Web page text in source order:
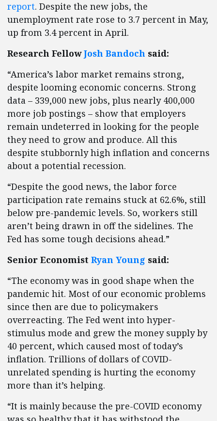
report. Despite the new jobs, the
unemployment rate rose to 3.7 percent in May,
up from 3.4 percent in April.
Research FellowJosh Bandoch said:
“America’s labor market remains strong,
despite looming economic concerns. Strong
data – 339,000 new jobs, plus nearly 400,000
more job postings – show that employers
remain undeterred in looking for the people
they need to grow and produce. All this
despite stubbornly high inflation and concerns
about a potential recession.
“Despite the good news, the labor force
participation rate remains stuck at 62.6%, still
below pre-pandemic levels. So, workers still
aren’t being drawn in off the sidelines. The
Fed has some tough decisions ahead.”
Senior Economist Ryan Young said:
“The economy was in good shape when the
pandemic hit. Most of our economic problems
since then are due to policymakers
overreacting. The Fed went into hyper-
stimulus mode and grew the money supply by
40 percent, which caused most of today’s
inflation. Trillions of dollars of COVID-
unrelated spending is hurting the economy
more than it’s helping.
“It is mainly because the pre-COVID economy